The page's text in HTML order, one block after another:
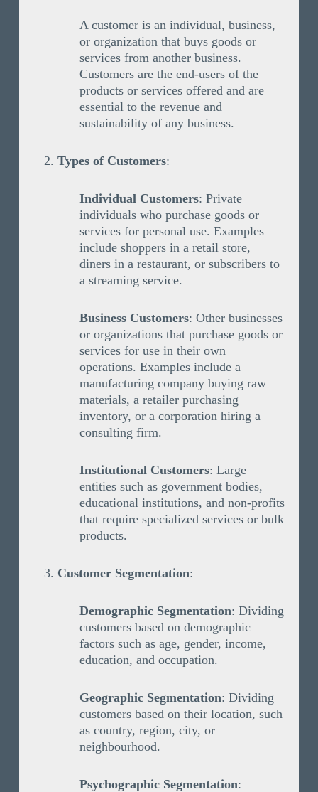
A customer is an individual, business,
or organization that buys goods or
services from another business.
Customers are the end-users of the
products or services offered and are
essential to the revenue and
sustainability of any business.
Types of Customers:
Individual Customers: Private
individuals who purchase goods or
services for personal use. Examples
include shoppers in a retail store,
diners in a restaurant, or subscribers to
a streaming service.
Business Customers: Other businesses
or organizations that purchase goods or
services for use in their own
operations. Examples include a
manufacturing company buying raw
materials, a retailer purchasing
inventory, or a corporation hiring a
consulting firm.
Institutional Customers: Large
entities such as government bodies,
educational institutions, and non-profits
that require specialized services or bulk
products.
Customer Segmentation:
Demographic Segmentation: Dividing
customers based on demographic
factors such as age, gender, income,
education, and occupation.
Geographic Segmentation: Dividing
customers based on their location, such
as country, region, city, or
neighbourhood.
Psychographic Segmentation: